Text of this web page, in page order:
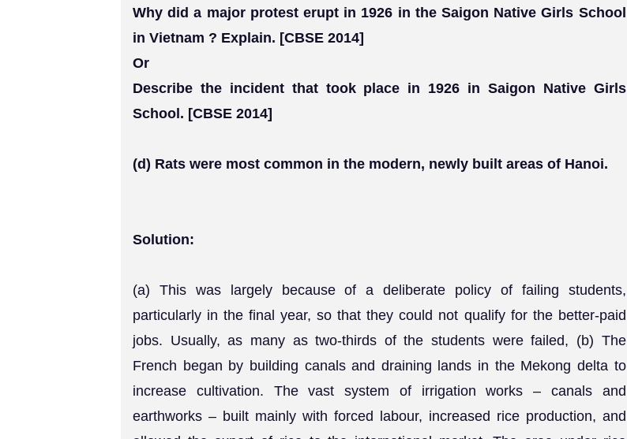
Why did a major protest erupt in 1926 in the Saigon Native Girls School
in Vietnam ? Explain. [CBSE 2014]
Or
Describe the incident that took place in 1926 in Saigon Native Girls
School. [CBSE 2014]
(d) Rats were most common in the modern, newly built areas of Hanoi.
Solution:
(a) This was largely because of a deliberate policy of failing students,
particularly in the final year, so that they could not qualify for the better-paid
jobs. Usually, as many as two-thirds of the students were failed, (b) The
French began by building canals and draining lands in the Mekong delta to
increase cultivation. The vast system of irrigation works – canals and
earthworks – built mainly with forced labour, increased rice production, and